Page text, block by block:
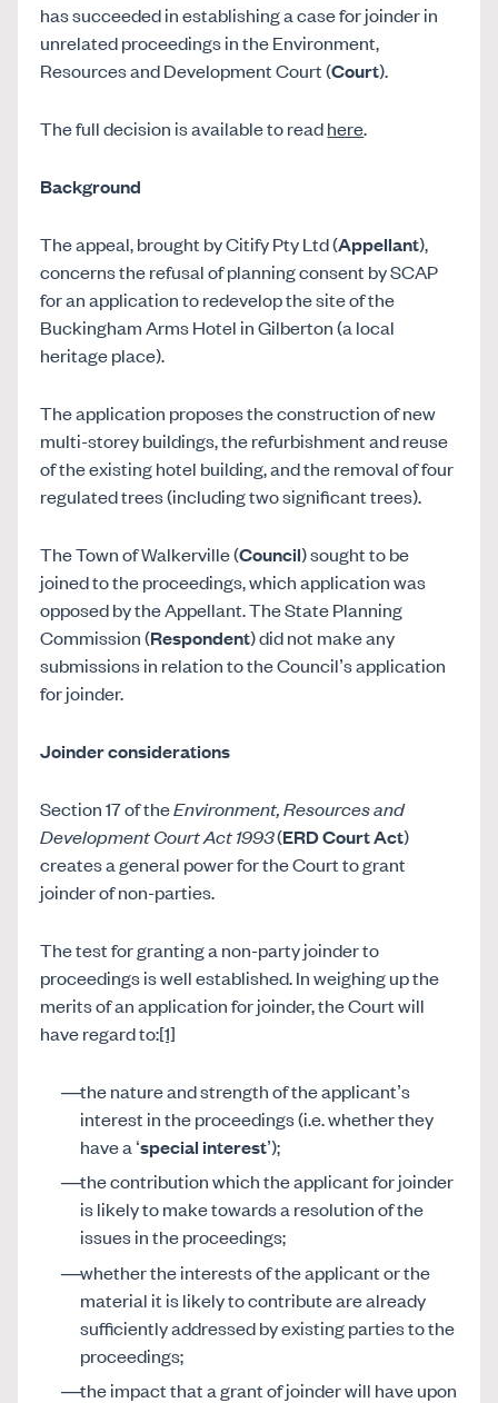
has succeeded in establishing a case for joinder in
unrelated proceedings in the Environment,
Resources and Development Court (Court).
The full decision is available to readhere.
Background
The appeal, brought by Citify Pty Ltd (Appellant),
concerns the refusal of planning consent by SCAP
for an application to redevelop the site of the
Buckingham Arms Hotel in Gilberton (a local
heritage place).
The application proposes the construction of new
multi-storey buildings, the refurbishment and reuse
of the existing hotel building, and the removal of four
regulated trees (including two significant trees).
The Town of Walkerville (Council) sought to be
joined to the proceedings, which application was
opposed by the Appellant. The State Planning
Commission (Respondent) did not make any
submissions in relation to the Council’s application
for joinder.
Joinder considerations
Section 17 of theEnvironment, Resources and
Development Court Act 1993(ERD Court Act)
creates a general power for the Court to grant
joinder of non-parties.
The test for granting a non-party joinder to
proceedings is well established. In weighing up the
merits of an application for joinder, the Court will
have regard to:[1]
the nature and strength of the applicant’s
interest in the proceedings (i.e. whether they
have a ‘special interest’);
the contribution which the applicant for joinder
is likely to make towards a resolution of the
issues in the proceedings;
whether the interests of the applicant or the
material it is likely to contribute are already
sufficiently addressed by existing parties to the
proceedings;
the impact that a grant of joinder will have upon